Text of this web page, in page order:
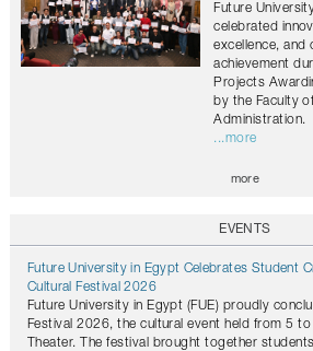
Future
celebrated
excellence, and
achievement
Projects
by the Faculty
Administration.
...more
more
EVENTS
Future University in Egypt Celebrates Student
Cultural Festival 2026
Future University in Egypt (FUE) proudly
Festival 2026, the cultural event held from 5
Theater. The festival brought together